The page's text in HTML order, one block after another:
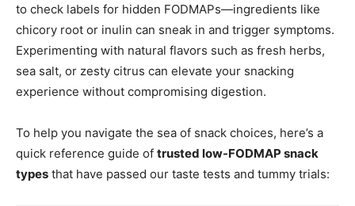
to check labels for hidden FODMAPs—ingredients like
chicory root or inulin can sneak in and trigger symptoms.
Experimenting with natural flavors such as fresh herbs,
sea salt, or zesty citrus can elevate your snacking
experience without compromising digestion.
To help you navigate the sea of snack choices, here’s a
quick reference guide of trusted low-FODMAP snack
types that have passed our taste tests and tummy trials: